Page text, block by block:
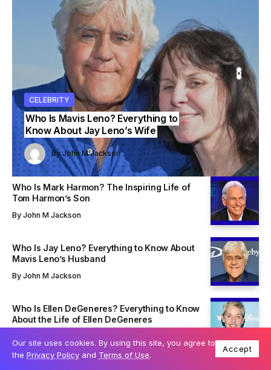
John M Jackson
John M Jackson
CELEBRITY
Who Is Mavis Leno? Everything to
Know About Jay Leno’s Wife
By John M Jackson
CELEBRITY
By John M Jackson
CELEBRITY
By John M Jackson
Who Is Mark Harmon? The Inspiring Life of
Tom Harmon’s Son
By John M Jackson
Who Is Jay Leno? Everything to Know About
Mavis Leno’s Husband
By John M Jackson
Who Is Ellen DeGeneres? Everything to Know
About the Life of Ellen DeGeneres
Our site uses cookies. By using this site, you agree to
the Privacy Policy and Terms of Use.
Accept